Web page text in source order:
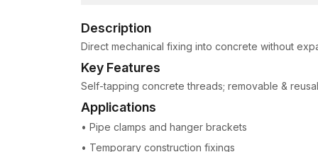
Description
Direct mechanical fixing into concrete without
Key Features
Self-tapping concrete threads; removable &
Applications
• Pipe clamps and hanger brackets
• Temporary construction fixings